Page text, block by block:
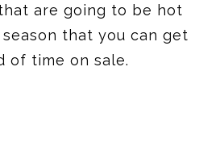
are going to be hot
that you can get
of time on sale.